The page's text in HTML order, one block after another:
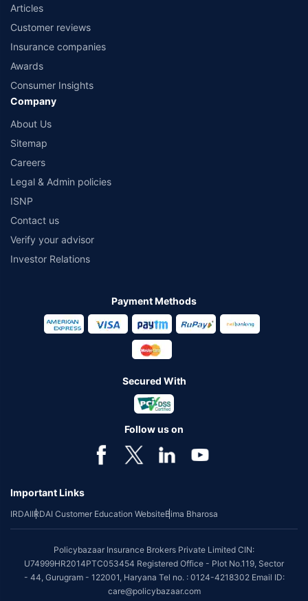
Articles
Customer reviews
Insurance companies
Awards
Consumer Insights
Company
About Us
Sitemap
Careers
Legal & Admin policies
ISNP
Contact us
Verify your advisor
Investor Relations
Payment Methods
Secured With
Follow us on
Important Links
IRDAIIRDAI Customer Education WebsiteBima Bharosa
Policybazaar Insurance Brokers Private Limited CIN:
U74999HR2014PTC053454 Registered Office - Plot No.119, Sector
- 44, Gurugram - 122001, Haryana Tel no. : 0124-4218302 Email ID:
care@policybazaar.com